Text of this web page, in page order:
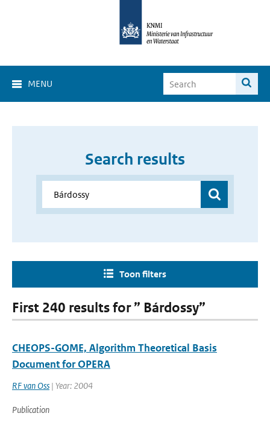
MENU
Search results
Toon filters
First 240 results for ” Bárdossy”
CHEOPS-GOME, Algorithm Theoretical Basis
Document for OPERA
RF van Oss | Year: 2004
Publication